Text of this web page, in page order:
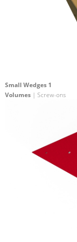
Small Wedges 1
Volumes | Screw-ons